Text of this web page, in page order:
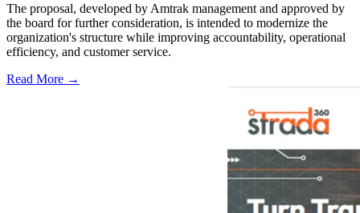
The proposal, developed by Amtrak management and approved by
the board for further consideration, is intended to modernize the
organization's structure while improving accountability, operational
efficiency, and customer service.
Read More →